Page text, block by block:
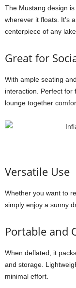
The Mustang design
wherever it floats. It’s
centerpiece of any
Great for
With ample seating
interaction. Perfect for
lounge together
Versatile Use
Whether you want to
simply enjoy a sunny
Portable and
When deflated, it
and storage.
minimal effort.